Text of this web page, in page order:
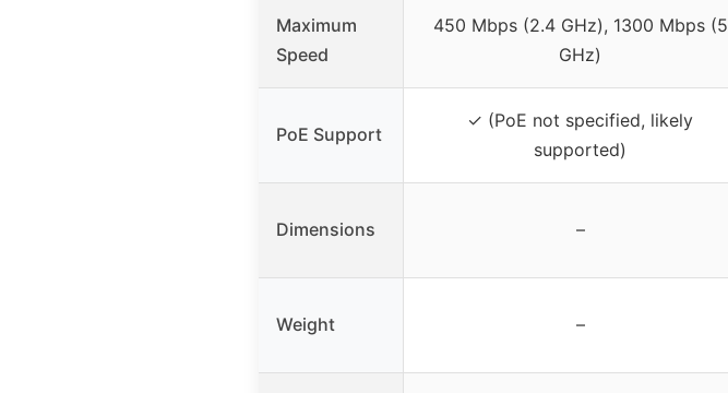
Maximum
Speed
450 Mbps (2.4 GHz), 1300 Mbps (5
GHz)
PoE Support
✓ (PoE not specified, likely
supported)
Dimensions –
Weight –